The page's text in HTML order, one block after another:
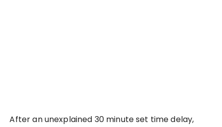
After an unexplained 30 minute set time delay,